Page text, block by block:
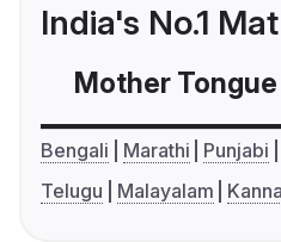
India's No.1
Mother Tongue
Bengali Marathi Punjabi
Telugu
Malayalam